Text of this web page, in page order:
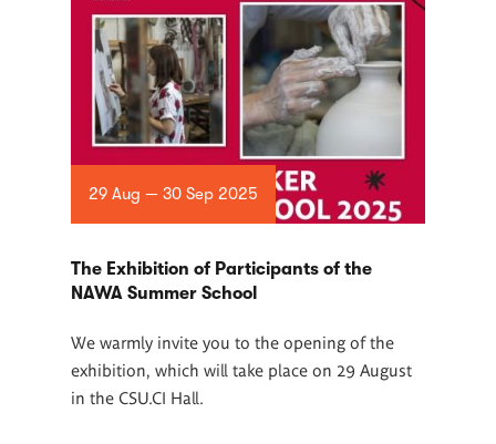
29 Aug — 30 Sep 2025
The Exhibition of Participants of the
NAWA Summer School
We warmly invite you to the opening of the
exhibition, which will take place on 29 August
in the CSU.CI Hall.